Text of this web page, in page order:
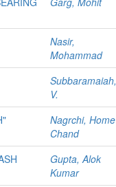
Nasir,
Mohammad
Subbaramaiah,
V.
Nagrchi, Home
Chand
Gupta, Alok
Kumar